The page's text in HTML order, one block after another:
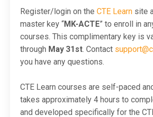
Register/login on the CTE Learn site
master key “MK-ACTE” to enroll in
courses. This complimentary key is
through May 31st. Contact
you have any questions.
CTE Learn courses are self-paced
takes approximately 4 hours to
and developed specifically for the